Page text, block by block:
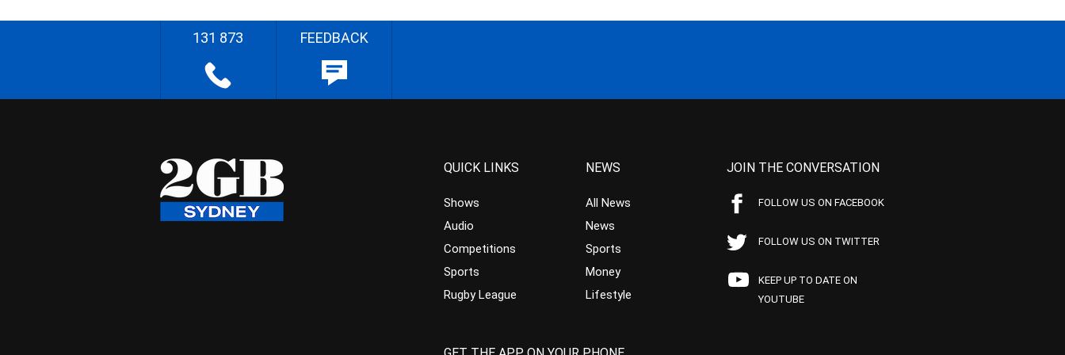
131 873 FEEDBACK
QUICK LINKS
Shows
Audio
Competitions
Sports
Rugby League
NEWS
All News
News
Sports
Money
Lifestyle
JOIN THE CONVERSATION
FOLLOW US ON FACEBOOK
FOLLOW US ON TWITTER
KEEP UP TO DATE ON
YOUTUBE